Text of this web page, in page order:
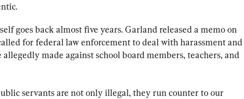
goes back almost five years. Garland released a memo on
for federal law enforcement to deal with harassment and
made against school board members, teachers, and
servants are not only illegal, they run counter to our